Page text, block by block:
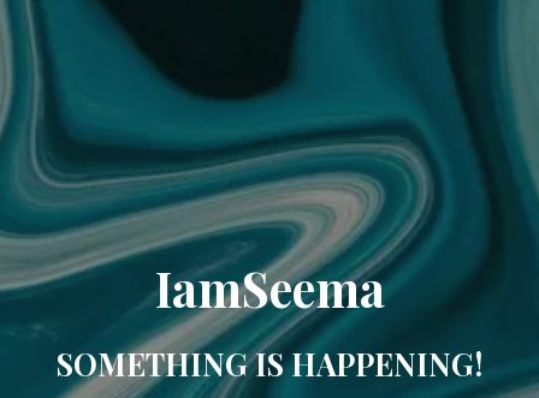
IamSeema
SOMETHING IS HAPPENING!